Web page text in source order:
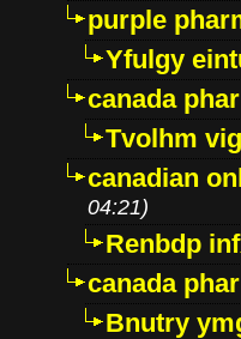
purple
Yfulgy
canada
Tvolhm
canadian
04:21)
Renbdp
canada
Bnutry